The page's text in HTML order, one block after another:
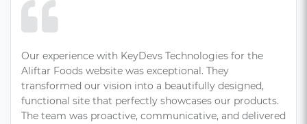
Our experience with KeyDevs Technologies for the
Aliftar Foods website was exceptional. They
transformed our vision into a beautifully designed,
functional site that perfectly showcases our products.
The team was proactive, communicative, and delivered